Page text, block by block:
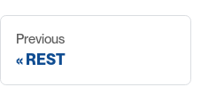
Previous
REST